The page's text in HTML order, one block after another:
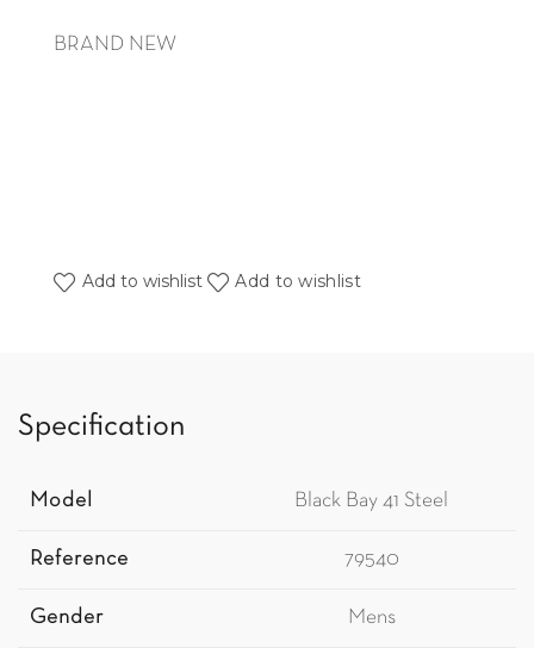
BRAND NEW
Add to wishlist Add to wishlist
Specification
Model Black Bay 41 Steel
Reference 79540
Gender Mens